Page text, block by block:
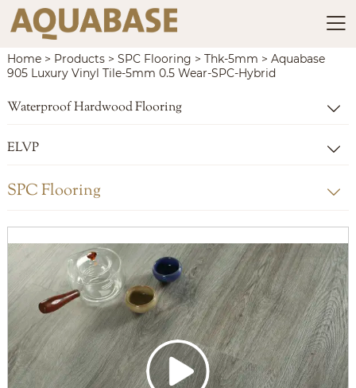

Home> Products> SPC Flooring > Thk-5mm > Aquabase
905 Luxury Vinyl Tile-5mm 0.5 Wear-SPC-Hybrid
Waterproof Hardwood Flooring 
ELVP 
SPC Flooring 